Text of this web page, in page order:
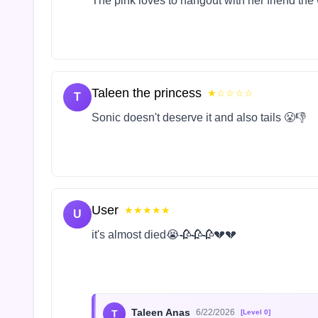
T Taleen the princess ★☆☆☆☆
Sonic doesn't deserve it and also tails 😤👎
U User ★★★★★
it's almost died😭🥀🥀🥀💔💔
T Taleen Anas 6/22/2026 [Level 0]